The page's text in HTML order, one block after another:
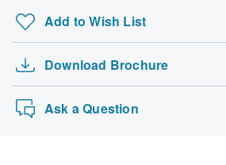
Add to Wish List
Download Brochure
Ask a Question